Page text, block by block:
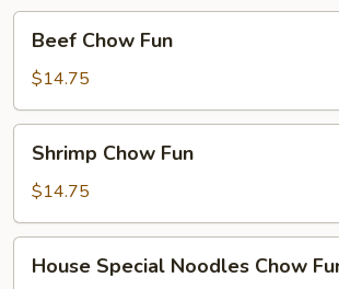
Chow
Fun
Beef Chow Fun
$14.75
Chow
Fun
Shrimp Chow Fun
$14.75
Special
House Special Noodles Chow